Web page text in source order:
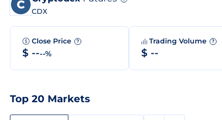
CDX
Close Price ?
$ ----%
Trading Volume ?
$ --
Top 20 Markets